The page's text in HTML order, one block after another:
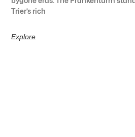
Trier’s rich
Explore